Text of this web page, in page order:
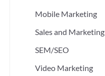
Mobile Marketing
Sales and Marketing
SEM/SEO
Video Marketing